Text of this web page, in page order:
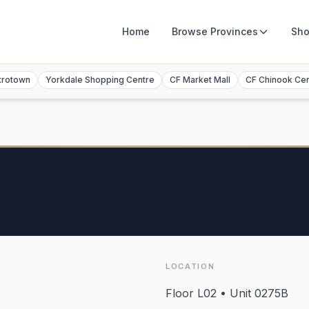
Home Browse Provinces
Yorkdale Shopping Centre CF Market Mall CF Chinook
LOCATION
Floor L02 • Unit 0275B